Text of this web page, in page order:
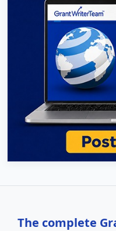
The complete